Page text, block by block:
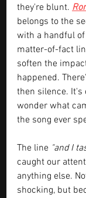
they're blunt.
belongs to the
with a handful
matter-of-fact
soften the
happened.
then silence. It's
wonder what
the song ever
The line "and I
caught our
anything else.
shocking, but